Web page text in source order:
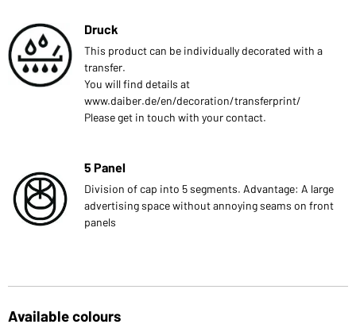
Druck
This product can be individually decorated with a
transfer.
You will find details at
www.daiber.de/en/decoration/transferprint/
Please get in touch with your contact.
5 Panel
Division of cap into 5 segments. Advantage: A large
advertising space without annoying seams on front
panels
Available colours